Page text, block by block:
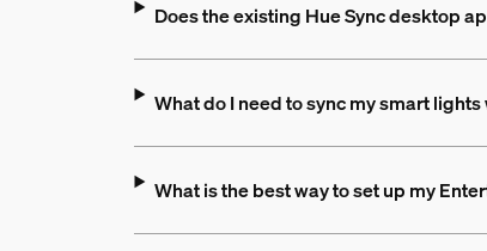
Does the existing Hue Sync desktop
What do I need to sync my smart
What is the best way to set up my